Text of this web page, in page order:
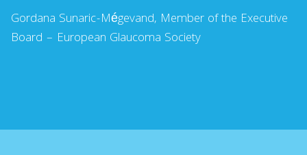
Gordana Sunaric-Mégevand, Member of the Executive
Board – European Glaucoma Society